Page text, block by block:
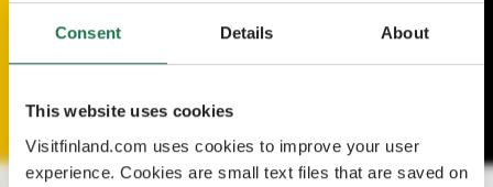
Consent Details About
This website uses cookies
Visitfinland.com uses cookies to improve your user
experience. Cookies are small text files that are saved on